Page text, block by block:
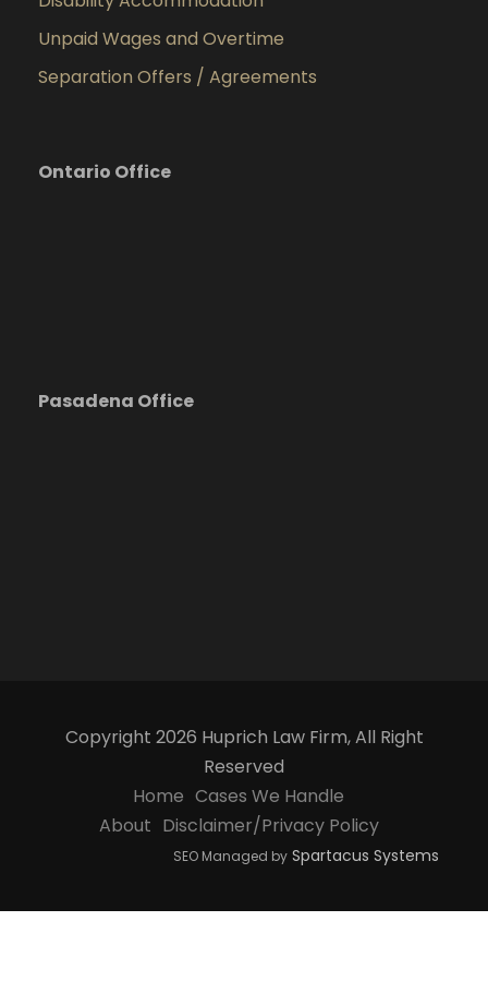
Unpaid Wages and Overtime
Separation Offers / Agreements
Ontario Office
Pasadena Office
Copyright 2026 Huprich Law Firm, All Right
Reserved
Home Cases We Handle
About Disclaimer/Privacy Policy
SEO Managed by Spartacus Systems